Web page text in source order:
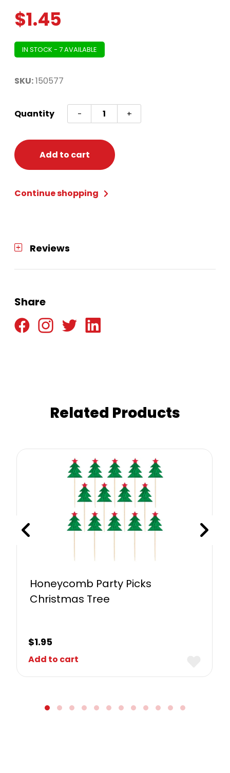
$1.45
IN STOCK - 7 AVAILABLE
SKU:150577
Quantity -
Drnk
Toppers
Asst
Holi
+
Add to cart
Continue shopping
Reviews
Share
Related Products
Honeycomb Party Picks
Christmas Tree
$1.95
Add to cart